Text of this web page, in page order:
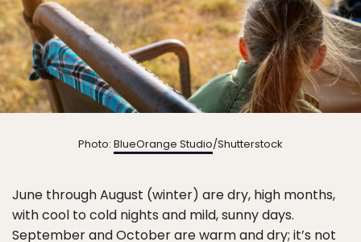
Photo: BlueOrange Studio/Shutterstock
June through August (winter) are dry, high months,
with cool to cold nights and mild, sunny days.
September and October are warm and dry; it’s not